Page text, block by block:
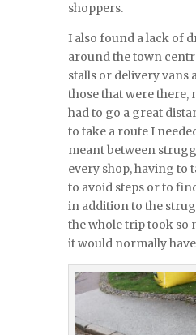
shoppers.
I also found a lack of
around the town
stalls or delivery vans
those that were there,
had to go a great
to take a route I
meant between
every shop, having to
to avoid steps or to
in addition to the
the whole trip took so
it would normally